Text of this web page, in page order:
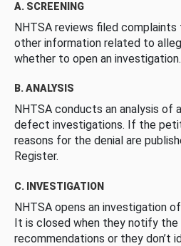
A. SCREENING
NHTSA reviews filed
other information related to
whether to open an investigation.
B. ANALYSIS
NHTSA conducts an analysis of
defect investigations. If the
reasons for the denial are
Register.
C. INVESTIGATION
NHTSA opens an investigation
It is closed when they notify
recommendations or they don’t